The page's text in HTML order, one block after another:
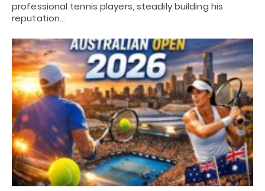
professional tennis players, steadily building his
reputation…